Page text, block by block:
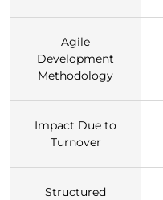
Agile
Development
Methodology
Impact Due to
Turnover
Structured